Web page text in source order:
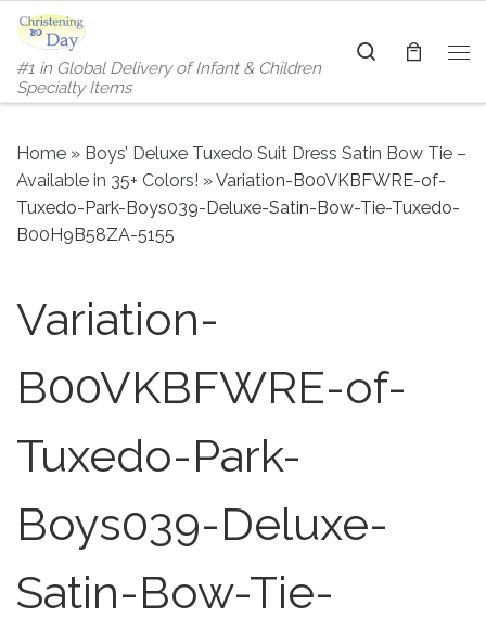
Skip to content
#1 in Global Delivery of Infant & Children
Specialty Items
Search
Home » Boys’ Deluxe Tuxedo Suit Dress Satin Bow Tie –
Available in 35+ Colors! »Variation-B00VKBFWRE-of-
Tuxedo-Park-Boys039-Deluxe-Satin-Bow-Tie-Tuxedo-
B00H9B58ZA-5155
Variation-
B00VKBFWRE-of-
Tuxedo-Park-
Boys039-Deluxe-
Satin-Bow-Tie-